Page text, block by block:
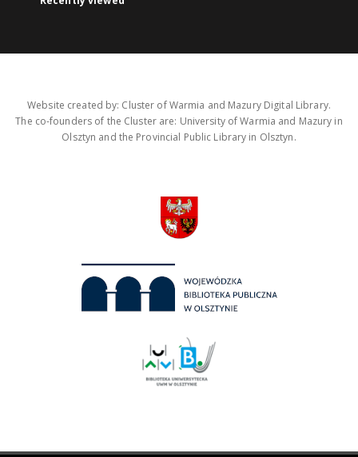
Website created by: Cluster of Warmia and Mazury Digital Library.
The co-founders of the Cluster are: University of Warmia and Mazury in
Olsztyn and the Provincial Public Library in Olsztyn.